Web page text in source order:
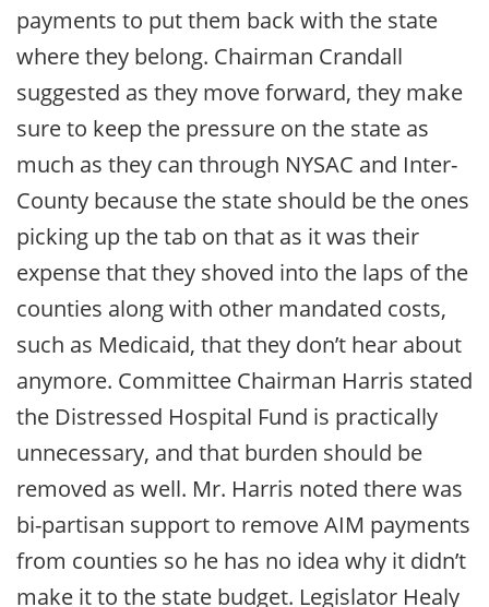
payments to put them back with the state
where they belong. Chairman Crandall
suggested as they move forward, they make
sure to keep the pressure on the state as
much as they can through NYSAC and Inter-
County because the state should be the ones
picking up the tab on that as it was their
expense that they shoved into the laps of the
counties along with other mandated costs,
such as Medicaid, that they don’t hear about
anymore. Committee Chairman Harris stated
the Distressed Hospital Fund is practically
unnecessary, and that burden should be
removed as well. Mr. Harris noted there was
bi-partisan support to remove AIM payments
from counties so he has no idea why it didn’t
make it to the state budget. Legislator Healy